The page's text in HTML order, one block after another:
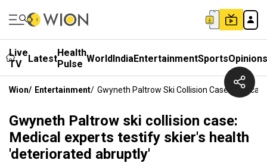
Live
TV
LatestHealth
Pulse WorldIndiaEntertainmentSportsOpinions
Wion/ Entertainment/ Gwyneth Paltrow Ski Collision Case:
Gwyneth Paltrow ski collision case:
Medical experts testify skier's health
'deteriorated abruptly'